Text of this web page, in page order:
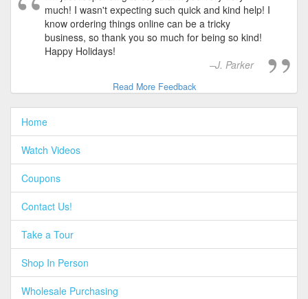
much! I wasn't expecting such quick and kind help! I
know ordering things online can be a tricky
business, so thank you so much for being so kind!
Happy Holidays!
J. Parker
Read More Feedback
Home
Watch Videos
Coupons
Contact Us!
Take a Tour
Shop In Person
Wholesale Purchasing